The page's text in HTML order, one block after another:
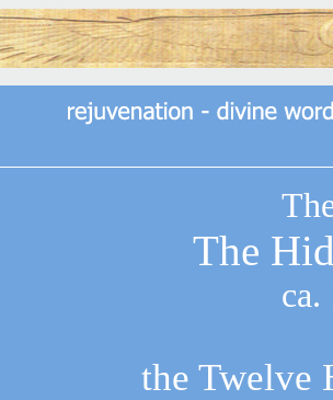
The
ca.
the Twelve